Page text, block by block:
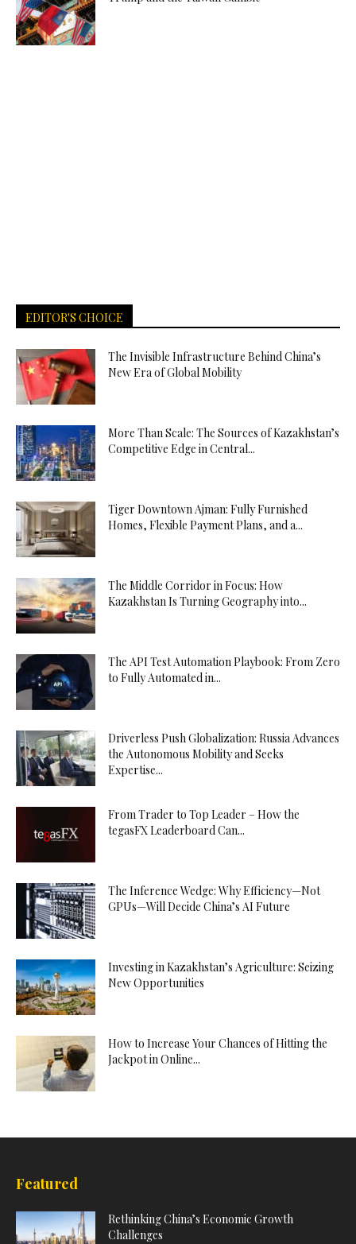
EDITOR'S CHOICE
The Invisible Infrastructure Behind China’s
New Era of Global Mobility
More Than Scale: The Sources of Kazakhstan’s
Competitive Edge in Central...
Tiger Downtown Ajman: Fully Furnished
Homes, Flexible Payment Plans, and a...
The Middle Corridor in Focus: How
Kazakhstan Is Turning Geography into...
The API Test Automation Playbook: From Zero
to Fully Automated in...
Driverless Push Globalization: Russia Advances
the Autonomous Mobility and Seeks
Expertise...
From Trader to Top Leader – How the
tegasFX Leaderboard Can...
The Inference Wedge: Why Efficiency—Not
GPUs—Will Decide China’s AI Future
Investing in Kazakhstan’s Agriculture: Seizing
New Opportunities
How to Increase Your Chances of Hitting the
Jackpot in Online...
Featured
Rethinking China’s Economic Growth
Challenges